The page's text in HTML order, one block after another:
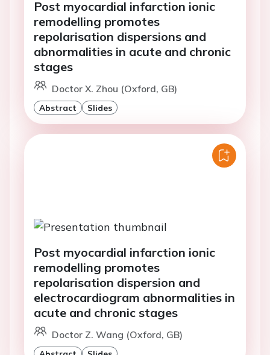
Post myocardial infarction ionic
remodelling promotes
repolarisation dispersions and
abnormalities in acute and chronic
stages
Doctor X. Zhou (Oxford, GB)
Abstract Slides
Post myocardial infarction ionic
remodelling promotes
repolarisation dispersion and
electrocardiogram abnormalities in
acute and chronic stages
Doctor Z. Wang (Oxford, GB)